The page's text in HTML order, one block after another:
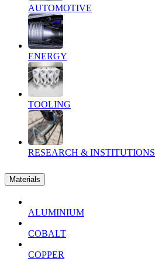
AUTOMOTIVE
ENERGY
TOOLING
RESEARCH & INSTITUTIONS
Materials
ALUMINIUM
COBALT
COPPER